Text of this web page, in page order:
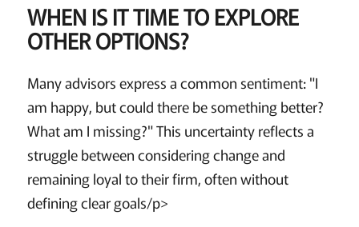
WHEN IS IT TIME TO EXPLORE
OTHER OPTIONS?
Many advisors express a common sentiment: "I
am happy, but could there be something better?
What am I missing?" This uncertainty reflects a
struggle between considering change and
remaining loyal to their firm, often without
defining clear goals/p>